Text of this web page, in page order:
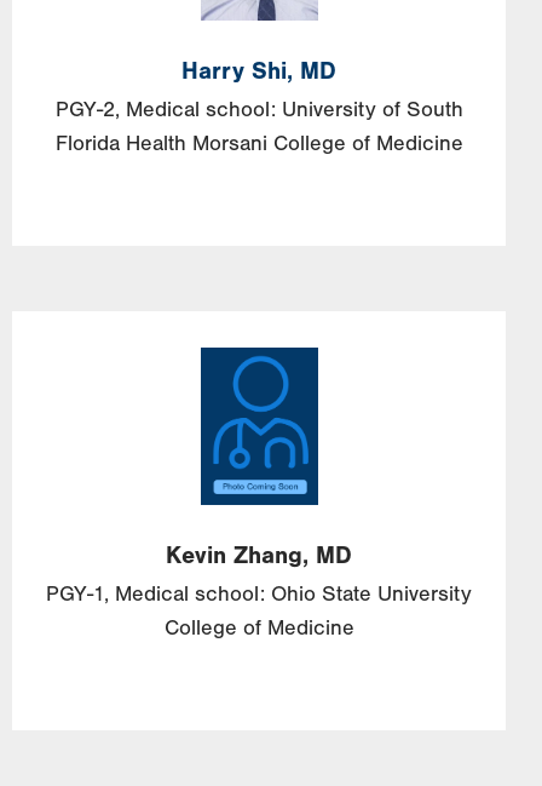
Harry Shi, MD
PGY-2, Medical school: University of South
Florida Health Morsani College of Medicine
Image
Kevin Zhang, MD
PGY-1, Medical school: Ohio State University
College of Medicine